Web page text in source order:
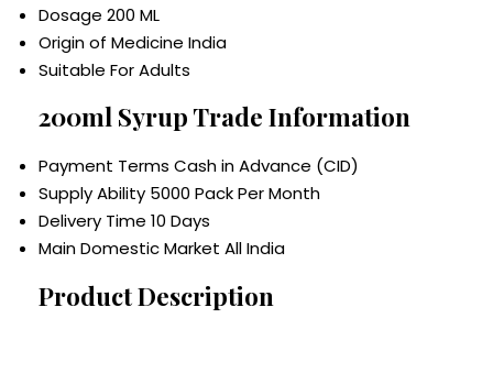
Dosage 200 ML
Origin of Medicine India
Suitable ForAdults
200ml Syrup Trade Information
Payment Terms Cash in Advance (CID)
Supply Ability 5000 Pack Per Month
Delivery Time 10 Days
Main Domestic Market All India
Product Description